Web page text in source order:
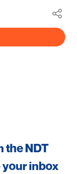
the NDT
inbox